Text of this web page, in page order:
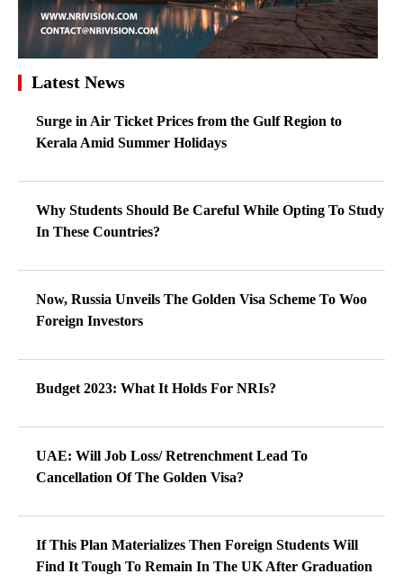
Latest News
Surge in Air Ticket Prices from the Gulf Region to
Kerala Amid Summer Holidays
Why Students Should Be Careful While Opting To Study
In These Countries?
Now, Russia Unveils The Golden Visa Scheme To Woo
Foreign Investors
Budget 2023: What It Holds For NRIs?
UAE: Will Job Loss/ Retrenchment Lead To
Cancellation Of The Golden Visa?
If This Plan Materializes Then Foreign Students Will
Find It Tough To Remain In The UK After Graduation